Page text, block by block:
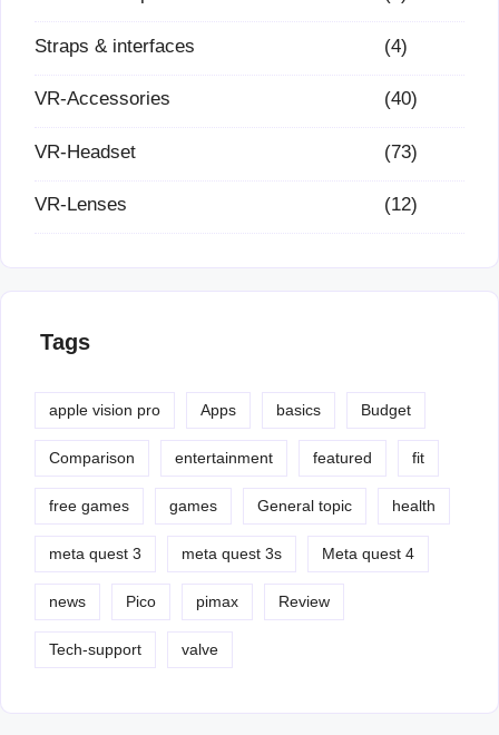
Straps & interfaces (4)
VR-Accessories (40)
VR-Headset (73)
VR-Lenses (12)
Tags
apple vision pro Apps basics Budget
Comparison entertainment featured fit
free games games General topic health
meta quest 3 meta quest 3s Meta quest 4
news Pico pimax Review
Tech-support valve